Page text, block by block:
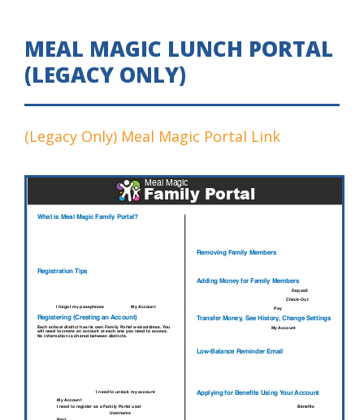
MEAL MAGIC LUNCH PORTAL
(LEGACY ONLY)
(Legacy Only) Meal Magic Portal Link